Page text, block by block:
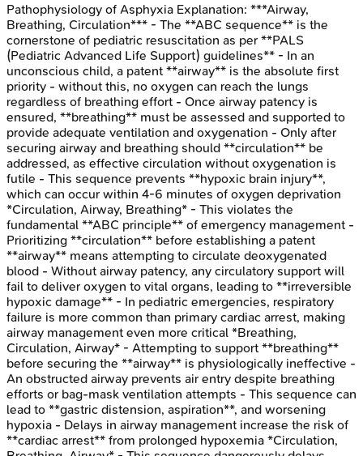
Pathophysiology of Asphyxia Explanation: ***Airway,
Breathing, Circulation*** - The **ABC sequence** is the
cornerstone of pediatric resuscitation as per **PALS
(Pediatric Advanced Life Support) guidelines** - In an
unconscious child, a patent **airway** is the absolute first
priority - without this, no oxygen can reach the lungs
regardless of breathing effort - Once airway patency is
ensured, **breathing** must be assessed and supported to
provide adequate ventilation and oxygenation - Only after
securing airway and breathing should **circulation** be
addressed, as effective circulation without oxygenation is
futile - This sequence prevents **hypoxic brain injury**,
which can occur within 4-6 minutes of oxygen deprivation
*Circulation, Airway, Breathing* - This violates the
fundamental **ABC principle** of emergency management -
Prioritizing **circulation** before establishing a patent
**airway** means attempting to circulate deoxygenated
blood - Without airway patency, any circulatory support will
fail to deliver oxygen to vital organs, leading to **irreversible
hypoxic damage** - In pediatric emergencies, respiratory
failure is more common than primary cardiac arrest, making
airway management even more critical *Breathing,
Circulation, Airway* - Attempting to support **breathing**
before securing the **airway** is physiologically ineffective -
An obstructed airway prevents air entry despite breathing
efforts or bag-mask ventilation attempts - This sequence can
lead to **gastric distension, aspiration**, and worsening
hypoxia - Delays in airway management increase the risk of
**cardiac arrest** from prolonged hypoxemia *Circulation,